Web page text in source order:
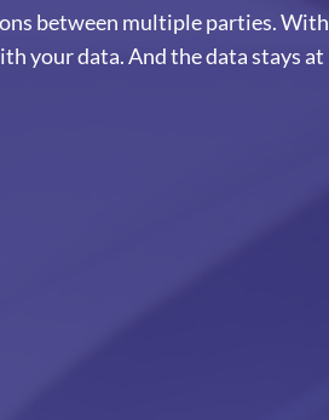
between multiple parties. With
your data. And the data stays at